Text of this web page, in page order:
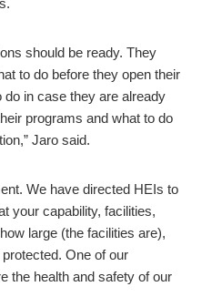
should be ready. They
to do before they open their
in case they are already
programs and what to do
Jaro said.
We have directed HEIs to
your capability, facilities,
large (the facilities are),
One of our
the health and safety of our